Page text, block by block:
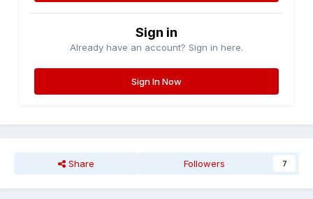
Sign in
Already have an account? Sign in here.
Sign In Now
Share Followers 7